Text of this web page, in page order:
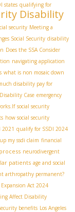
states qualifying for
Disability
security Meeting a
Social Security disability
Does the SSA Consider
navigating application
what is non mosaic down
disability pay for
Case emergency
social security
how social security
2021 qualify for SSDI 2024
my ssdi claim financial
neurodivergent
patients age and social
arthropathy permanent?
Act 2024
Affect Disability
benefits Los Angeles